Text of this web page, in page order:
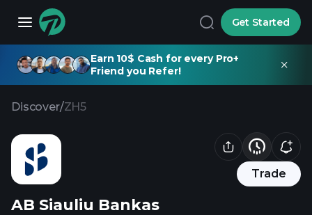
Get Started
Earn 10$ Cash for every Pro+
Friend you Refer!
Discover/ZH5
Trade
AB Siauliu Bankas